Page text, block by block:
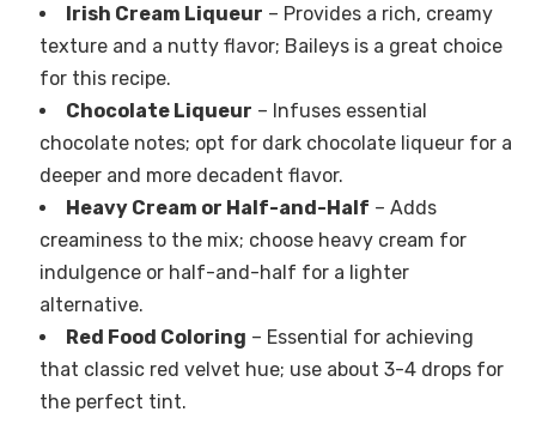
Irish Cream Liqueur – Provides a rich, creamy
texture and a nutty flavor; Baileys is a great choice
for this recipe.
Chocolate Liqueur – Infuses essential
chocolate notes; opt for dark chocolate liqueur for a
deeper and more decadent flavor.
Heavy Cream or Half-and-Half – Adds
creaminess to the mix; choose heavy cream for
indulgence or half-and-half for a lighter
alternative.
Red Food Coloring – Essential for achieving
that classic red velvet hue; use about 3-4 drops for
the perfect tint.